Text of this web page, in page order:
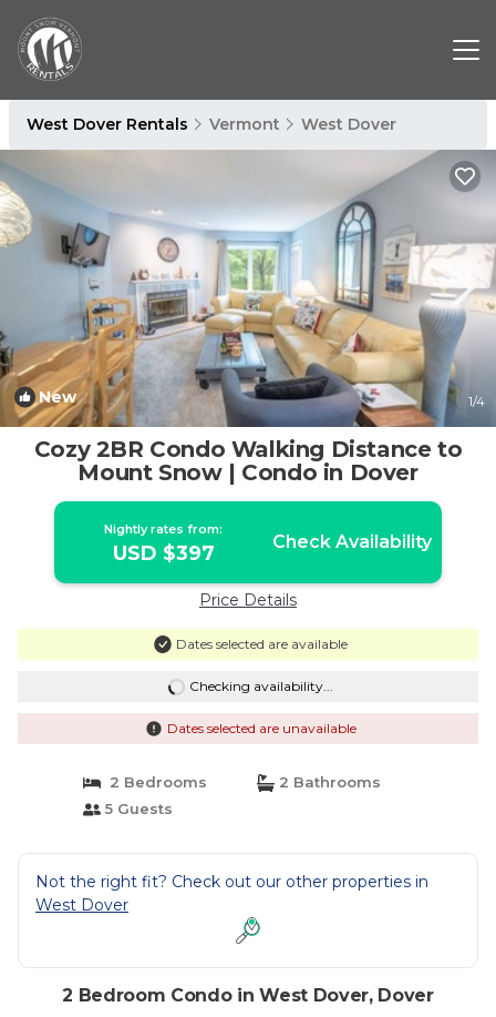
West Dover Rentals Vermont West Dover
New 1/4
Cozy 2BR Condo Walking Distance to
Mount Snow | Condo in Dover
Nightly rates from:
USD $397 Check Availability
Price Details
Dates selected are available
Checking availability...
Dates selected are unavailable
2 Bedrooms
2 Bathrooms
5 Guests
Not the right fit? Check out our other properties in
West Dover
2 Bedroom Condo in West Dover, Dover